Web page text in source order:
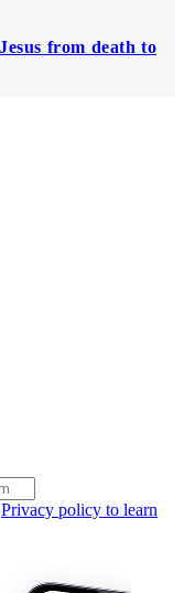
from death to
Privacy policy to learn